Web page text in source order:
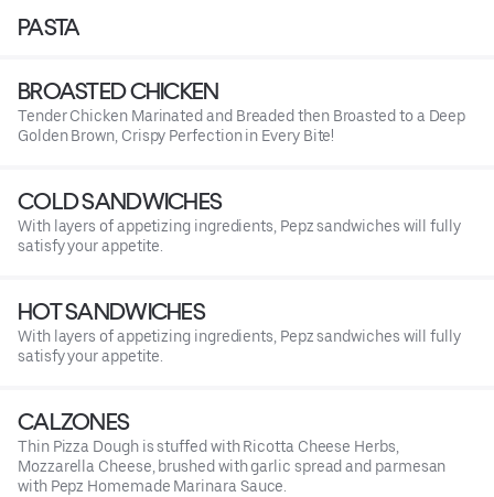
PASTA
BROASTED CHICKEN
Tender Chicken Marinated and Breaded then Broasted to a Deep
Golden Brown, Crispy Perfection in Every Bite!
COLD SANDWICHES
With layers of appetizing ingredients, Pepz sandwiches will fully
satisfy your appetite.
HOT SANDWICHES
With layers of appetizing ingredients, Pepz sandwiches will fully
satisfy your appetite.
CALZONES
Thin Pizza Dough is stuffed with Ricotta Cheese Herbs,
Mozzarella Cheese, brushed with garlic spread and parmesan
with Pepz Homemade Marinara Sauce.